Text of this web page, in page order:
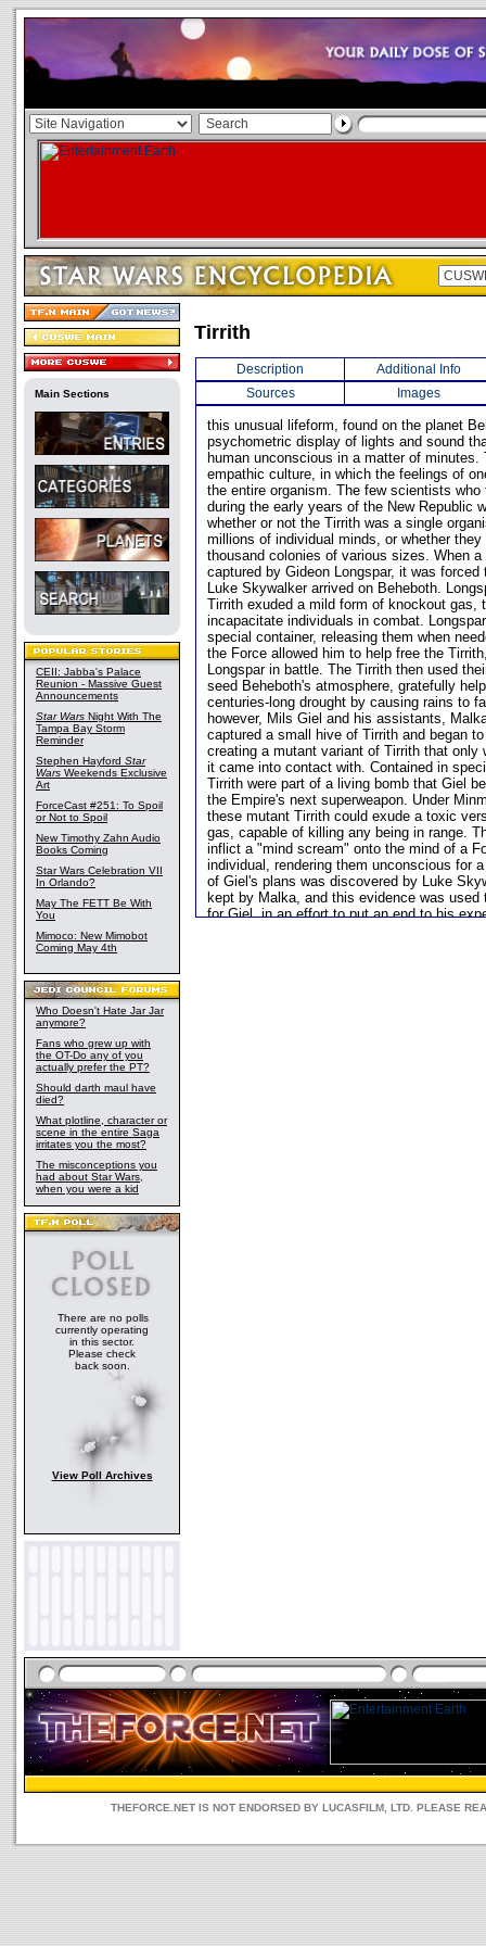
Main Sections
CEII: Jabba's Palace
Reunion - Massive Guest
Announcements
Star Wars Night With The
Tampa Bay Storm
Reminder
Stephen Hayford Star
Wars Weekends Exclusive
Art
ForceCast #251: To Spoil
or Not to Spoil
New Timothy Zahn Audio
Books Coming
Star Wars Celebration VII
In Orlando?
May The FETT Be With
You
Mimoco: New Mimobot
Coming May 4th
Who Doesn't Hate Jar Jar
anymore?
Fans who grew up with
the OT-Do any of you
actually prefer the PT?
Should darth maul have
died?
What plotline, character or
scene in the entire Saga
irritates you the most?
The misconceptions you
had about Star Wars,
when you were a kid
There are no polls
currently operating
in this sector.
Please check
back soon.
View Poll Archives
Tirrith
Description
Additional Info
Sources
Images
this unusual lifeform, found on the planet
psychometric display of lights and sound
human unconscious in a matter of minutes.
empathic culture, in which the feelings of
the entire organism. The few scientists who
during the early years of the New Republic
whether or not the Tirrith was a single
millions of individual minds, or whether
thousand colonies of various sizes. When
captured by Gideon Longspar, it was
Luke Skywalker arrived on Beheboth.
Tirrith exuded a mild form of knockout gas,
incapacitate individuals in combat.
special container, releasing them when
the Force allowed him to help free the
Longspar in battle. The Tirrith then used
seed Beheboth's atmosphere, gratefully
centuries-long drought by causing rains to
however, Mils Giel and his assistants,
captured a small hive of Tirrith and began
creating a mutant variant of Tirrith that only
it came into contact with. Contained in
Tirrith were part of a living bomb that Giel
the Empire's next superweapon. Under
these mutant Tirrith could exude a toxic
gas, capable of killing any being in range.
inflict a "mind scream" onto the mind of a
individual, rendering them unconscious for
of Giel's plans was discovered by Luke
kept by Malka, and this evidence was used
for Giel, in an effort to put an end to his
THEFORCE.NET IS NOT ENDORSED BY LUCASFILM, LTD. PLEASE